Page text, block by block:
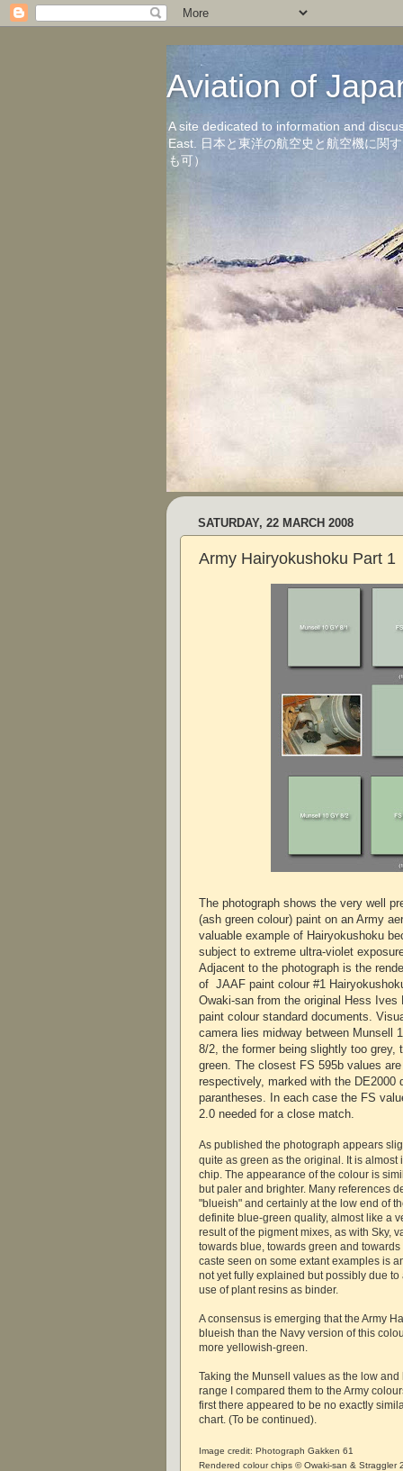
Aviation of
A site dedicated to information and
East. 日本と東洋の航空史と航空機に関
も可）
SATURDAY, 22 MARCH 2008
Army Hairyokushoku Part 1
The photograph shows the very well
(ash green colour) paint on an Army
valuable example of Hairyokushoku
subject to extreme ultra-violet
Adjacent to the photograph is the
of JAAF paint colour #1
Owaki-san from the original Hess
paint colour standard documents.
camera lies midway between Munsell
8/2, the former being slightly too grey,
green. The closest FS 595b values
respectively, marked with the DE2000
parantheses. In each case the FS
2.0 needed for a close match.
As published the photograph appears
quite as green as the original. It is almost
chip. The appearance of the colour is
but paler and brighter. Many references
"blueish" and certainly at the low end of
definite blue-green quality, almost like a
result of the pigment mixes, as with Sky,
towards blue, towards green and
caste seen on some extant examples is
not yet fully explained but possibly due
use of plant resins as binder.
A consensus is emerging that the Army
blueish than the Navy version of this
more yellowish-green.
Taking the Munsell values as the low
range I compared them to the Army
first there appeared to be no exactly
chart. (To be continued).
Image credit: Photograph Gakken 61
Rendered colour chips © Owaki-san & Straggler